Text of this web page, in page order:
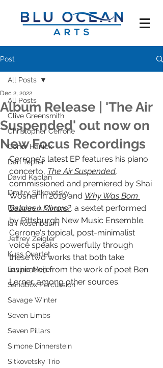
Post
All Posts
Clive Greensmith
Christopher Cerrone
Conor Hanick
Dan Tepfer
David Kaplan
Dmitry Sitkovetsky
Douglas J. Cuomo
Ian Rosenbaum
Jeffrey Zeigler
Kuss Quartet
Lavinia Meijer
Sandbox Percussion
Savage Winter
Seven Limbs
Seven Pillars
Simone Dinnerstein
Sitkovetsky Trio
All Posts
Album Release | 'The Air
Suspended' out now on
New Focus Recordings
Dec 2, 2022
Cerrone's latest EP features his piano
concerto, The Air Suspended,
commissioned and premiered by Shai
Wosner in 2019 and Why Was Born
Between Mirrors?, a sextet performed
by Pittsburgh New Music Ensemble.
Cerrone's topical, post-minimalist
voice speaks powerfully through
these two works that both take
inspiration from the work of poet Ben
Lerner, among other sources.